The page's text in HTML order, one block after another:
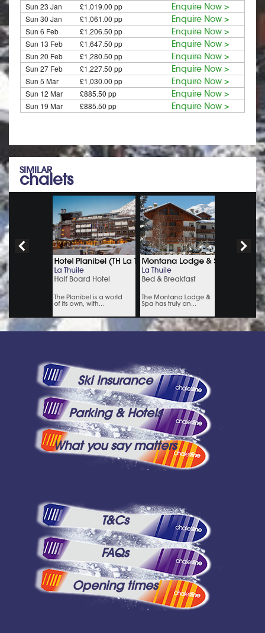
Sun 23 Jan £1,019.00 pp Enquire Now >
Sun 30 Jan £1,061.00 pp Enquire Now >
Sun 6 Feb £1,206.50 pp Enquire Now >
Sun 13 Feb £1,647.50 pp Enquire Now >
Sun 20 Feb £1,280.50 pp Enquire Now >
Sun 27 Feb £1,227.50 pp Enquire Now >
Sun 5 Mar £1,030.00 pp Enquire Now >
Sun 12 Mar £885.50 pp Enquire Now >
Sun 19 Mar £885.50 pp Enquire Now >
SIMILAR
chalets
Ski Insurance
Parking & Hotels
What you say matters
T&Cs
FAQs
Opening times